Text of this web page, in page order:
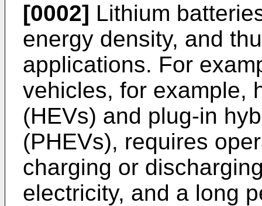
[0002] Lithium
energy density, and
applications. For
vehicles, for example,
(HEVs) and plug-in
(PHEVs), requires
charging or
electricity, and a long